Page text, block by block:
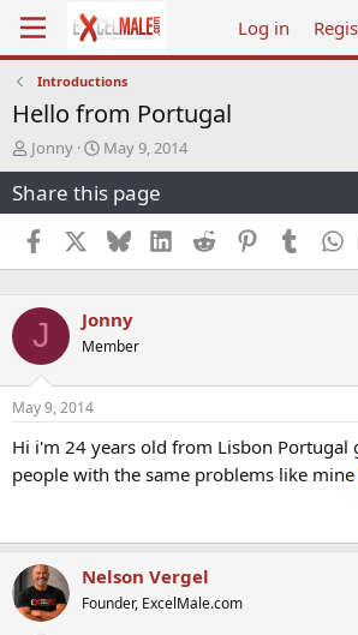
Log in
Introductions
Hello from Portugal
T
h
r
e
a
d
s
r
t
e
r
Jonny
S
t
a
r
t
d
a
e
May 9, 2014
Share this page
Facebook BlueskyLinkedInReddit PinterestTumblr
J Jonny
Member
May 9, 2014
Hi i'm 24 years old from Lisbon Portugal
people with the same problems like mine
Nelson Vergel
Founder, ExcelMale.com